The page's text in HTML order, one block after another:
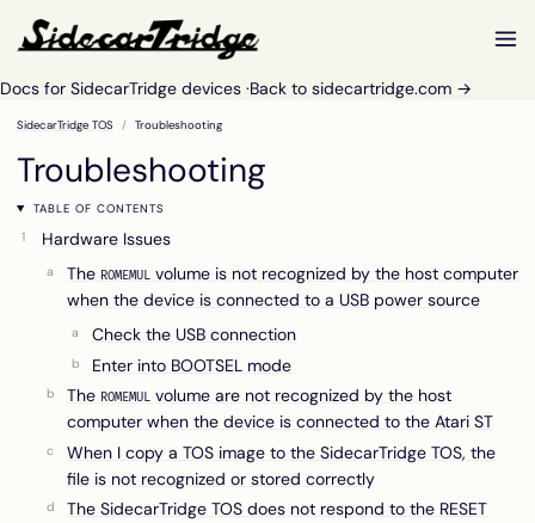
Docs for SidecarTridge devices ·Back to sidecartridge.com →
SidecarTridge TOS Troubleshooting
Troubleshooting
TABLE OF CONTENTS
Hardware Issues
The ROMEMUL volume is not recognized by the host computer
when the device is connected to a USB power source
Check the USB connection
Enter into BOOTSEL mode
The ROMEMUL volume are not recognized by the host
computer when the device is connected to the Atari ST
When I copy a TOS image to the SidecarTridge TOS, the
file is not recognized or stored correctly
The SidecarTridge TOS does not respond to the RESET